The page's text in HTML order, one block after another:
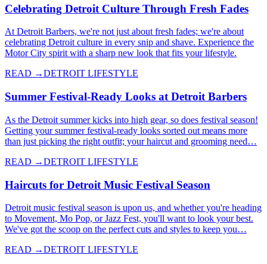
Celebrating Detroit Culture Through Fresh Fades
At Detroit Barbers, we're not just about fresh fades; we're about
celebrating Detroit culture in every snip and shave. Experience the
Motor City spirit with a sharp new look that fits your lifestyle.
READ →DETROIT LIFESTYLE
Summer Festival-Ready Looks at Detroit Barbers
As the Detroit summer kicks into high gear, so does festival season!
Getting your summer festival-ready looks sorted out means more
than just picking the right outfit; your haircut and grooming need…
READ →DETROIT LIFESTYLE
Haircuts for Detroit Music Festival Season
Detroit music festival season is upon us, and whether you're heading
to Movement, Mo Pop, or Jazz Fest, you'll want to look your best.
We've got the scoop on the perfect cuts and styles to keep you…
READ →DETROIT LIFESTYLE